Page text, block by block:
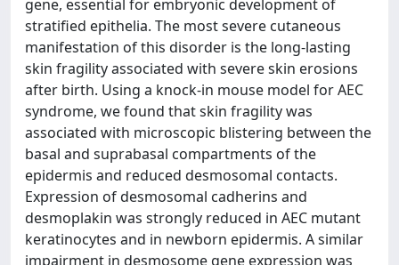
gene, essential for embryonic development of
stratified epithelia. The most severe cutaneous
manifestation of this disorder is the long-lasting
skin fragility associated with severe skin erosions
after birth. Using a knock-in mouse model for AEC
syndrome, we found that skin fragility was
associated with microscopic blistering between the
basal and suprabasal compartments of the
epidermis and reduced desmosomal contacts.
Expression of desmosomal cadherins and
desmoplakin was strongly reduced in AEC mutant
keratinocytes and in newborn epidermis. A similar
impairment in desmosome gene expression was